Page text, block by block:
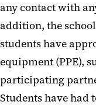
any contact with
addition, the
students have
equipment (PPE),
participating
Students have had